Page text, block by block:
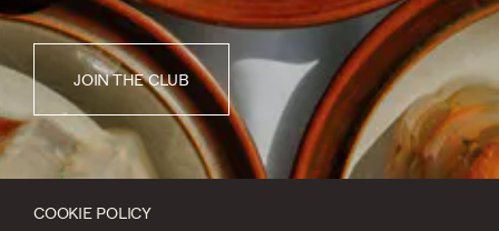
COOKIE POLICY
JOIN THE CLUB